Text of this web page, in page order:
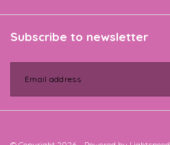
Subscribe to newsletter